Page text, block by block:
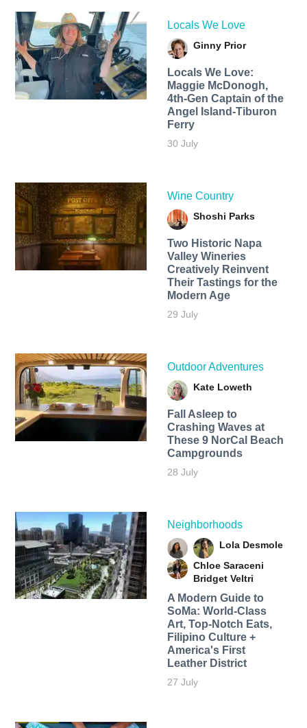
Locals We Love
Ginny Prior
Locals We Love:
Maggie McDonogh,
4th-Gen Captain of the
Angel Island-Tiburon
Ferry
30 July
Wine Country
Shoshi Parks
Two Historic Napa
Valley Wineries
Creatively Reinvent
Their Tastings for the
Modern Age
29 July
Outdoor Adventures
Kate Loweth
Fall Asleep to
Crashing Waves at
These 9 NorCal Beach
Campgrounds
28 July
Neighborhoods
Lola Desmole
Chloe Saraceni
Bridget Veltri
A Modern Guide to
SoMa: World-Class
Art, Top-Notch Eats,
Filipino Culture +
America's First
Leather District
27 July